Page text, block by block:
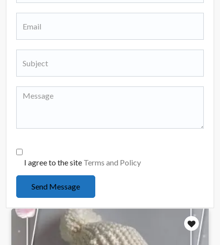
I agree to the site Terms and Policy
Send Message